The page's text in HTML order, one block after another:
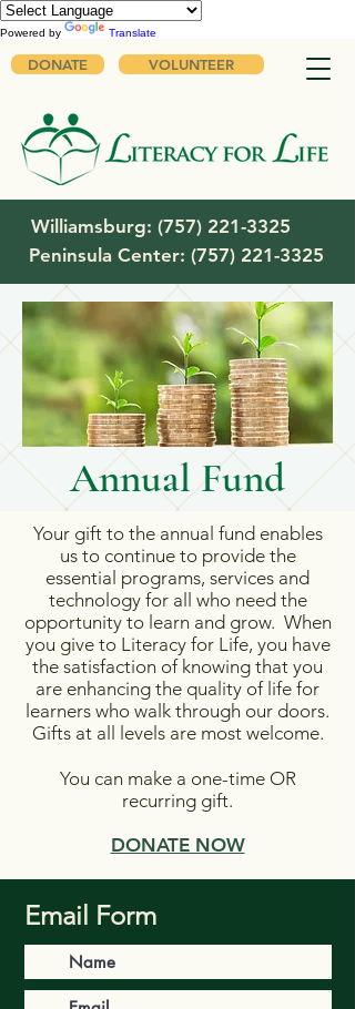
Powered by Translate
Williamsburg: (757) 221-3325
Peninsula Center: (757) 221-3325
DONATE VOLUNTEER
Annual Fund
Your gift to the annual fund enables
us to continue to provide the
essential programs, services and
technology for all who need the
opportunity to learn and grow. When
you give to Literacy for Life, you have
the satisfaction of knowing that you
are enhancing the quality of life for
learners who walk through our doors.
Gifts at all levels are most welcome.
You can make a one-time OR
recurring gift.
DONATE NOW
Email Form